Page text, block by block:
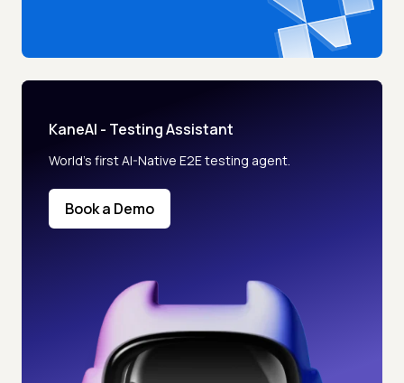
KaneAI - Testing Assistant
World’s first AI-Native E2E testing agent.
Book a Demo